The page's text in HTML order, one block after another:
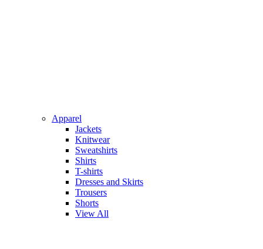
Apparel
Jackets
Knitwear
Sweatshirts
Shirts
T-shirts
Dresses and Skirts
Trousers
Shorts
View All